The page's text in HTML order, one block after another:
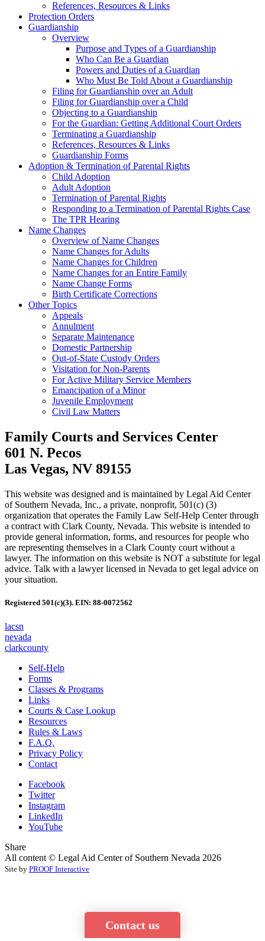
References, Resources & Links
Protection Orders
Guardianship
Overview
Purpose and Types of a Guardianship
Who Can Be a Guardian
Powers and Duties of a Guardian
Who Must Be Told About a Guardianship
Filing for Guardianship over an Adult
Filing for Guardianship over a Child
Objecting to a Guardianship
For the Guardian: Getting Additional Court Orders
Terminating a Guardianship
References, Resources & Links
Guardianship Forms
Adoption & Termination of Parental Rights
Child Adoption
Adult Adoption
Termination of Parental Rights
Responding to a Termination of Parental Rights Case
The TPR Hearing
Name Changes
Overview of Name Changes
Name Changes for Adults
Name Changes for Children
Name Changes for an Entire Family
Name Change Forms
Birth Certificate Corrections
Other Topics
Appeals
Annulment
Separate Maintenance
Domestic Partnership
Out-of-State Custody Orders
Visitation for Non-Parents
For Active Military Service Members
Emancipation of a Minor
Juvenile Employment
Civil Law Matters
Family Courts and Services Center
601 N. Pecos
Las Vegas, NV 89155
This website was designed and is maintained by Legal Aid Center
of Southern Nevada, Inc., a private, nonprofit, 501(c) (3)
organization that operates the Family Law Self-Help Center through
a contract with Clark County, Nevada. This website is intended to
provide general information, forms, and resources for people who
are representing themselves in a Clark County court without a
lawyer. The information on this website is NOT a substitute for legal
advice. Talk with a lawyer licensed in Nevada to get legal advice on
your situation.
Registered 501(c)(3). EIN: 88-0072562
lacsn
nevada
clarkcounty
Self-Help
Forms
Classes & Programs
Links
Courts & Case Lookup
Resources
Rules & Laws
F.A.Q.
Privacy Policy
Contact
Facebook
Twitter
Instagram
LinkedIn
YouTube
Share
All content © Legal Aid Center of Southern Nevada 2026
Site by PROOF Interactive
Contact us